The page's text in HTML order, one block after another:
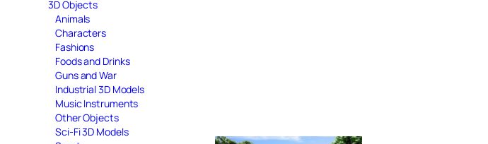
3D Objects
Animals
Characters
Fashions
Foods and Drinks
Guns and War
Industrial 3D Models
Music Instruments
Other Objects
Sci-Fi 3D Models